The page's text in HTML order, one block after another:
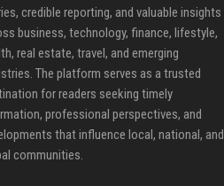
credible reporting, and valuable insights
business, technology, finance, lifestyle,
real estate, travel, and emerging
The platform serves as a trusted
for readers seeking timely
professional perspectives, and
that influence local, national, and
communities.